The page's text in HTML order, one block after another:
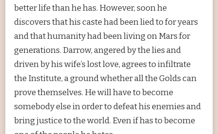
better life than he has. However, soon he
discovers that his caste had been lied to for years
and that humanity had been living on Mars for
generations. Darrow, angered by the lies and
driven by his wife’s lost love, agrees to infiltrate
the Institute, a ground whether all the Golds can
prove themselves. He will have to become
somebody else in order to defeat his enemies and
bring justice to the world. Even if has to become